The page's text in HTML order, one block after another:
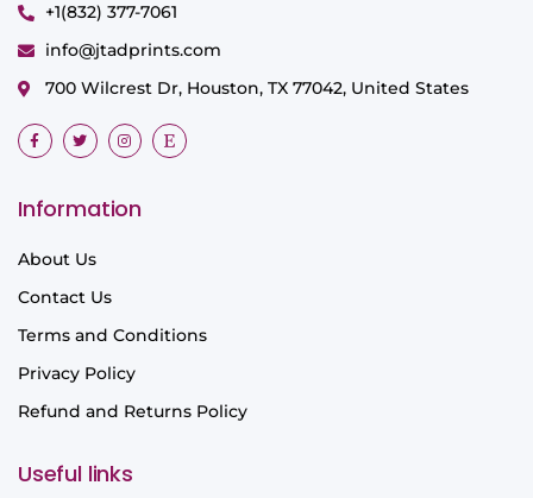
+1(832) 377-7061
info@jtadprints.com
700 Wilcrest Dr, Houston, TX 77042, United States
Information
About Us
Contact Us
Terms and Conditions
Privacy Policy
Refund and Returns Policy
Useful links